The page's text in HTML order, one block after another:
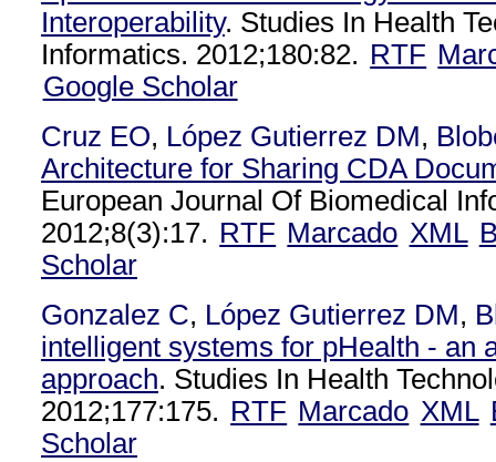
Interoperability. Studies In Health
Informatics. 2012;180:82. RTF
Google Scholar
Cruz EO, López Gutierrez DM,
Architecture for Sharing CDA
European Journal Of Biomedical
2012;8(3):17. RTF Marcado XML
Scholar
Gonzalez C, López Gutierrez DM,
intelligent systems for pHealth - an
approach. Studies In Health
2012;177:175. RTF Marcado XML
Scholar